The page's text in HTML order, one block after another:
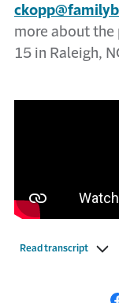
more about the
15 in Raleigh,
Read transcript